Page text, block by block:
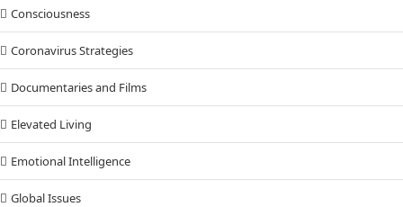
Consciousness
Coronavirus Strategies
Documentaries and Films
Elevated Living
Emotional Intelligence
Global Issues